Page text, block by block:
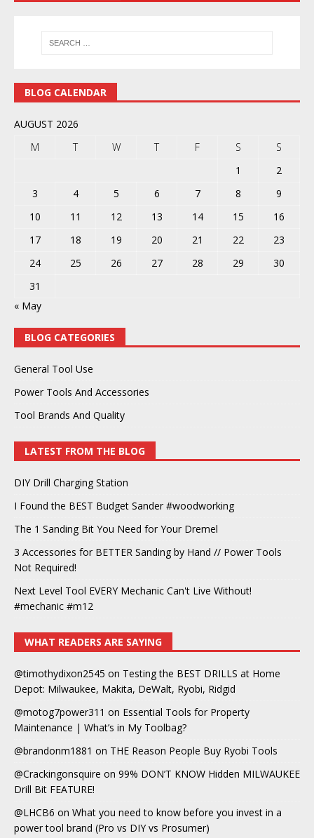
BLOG CALENDAR
AUGUST 2026
M
T W T F S
S
1
2
3
4 5 6 7 8
9
10
11 12 13 14 15
16
17
18 19 20 21 22
23
24
25 26 27 28 29
30
31
« May
BLOG CATEGORIES
General Tool Use
Power Tools And Accessories
Tool Brands And Quality
LATEST FROM THE BLOG
DIY Drill Charging Station
I Found the BEST Budget Sander #woodworking
The 1 Sanding Bit You Need for Your Dremel
3 Accessories for BETTER Sanding by Hand // Power Tools
Not Required!
Next Level Tool EVERY Mechanic Can't Live Without!
#mechanic #m12
WHAT READERS ARE SAYING
@timothydixon2545 on Testing the BEST DRILLS at Home
Depot: Milwaukee, Makita, DeWalt, Ryobi, Ridgid
@motog7power311 on Essential Tools for Property
Maintenance | What’s in My Toolbag?
@brandonm1881 on THE Reason People Buy Ryobi Tools
@Crackingonsquire on 99% DON’T KNOW Hidden MILWAUKEE
Drill Bit FEATURE!
@LHCB6 on What you need to know before you invest in a
power tool brand (Pro vs DIY vs Prosumer)